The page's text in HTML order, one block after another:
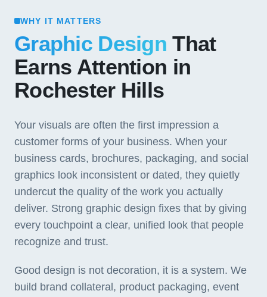
WHY IT MATTERS
Graphic Design That
Earns Attention in
Rochester Hills
Your visuals are often the first impression a
customer forms of your business. When your
business cards, brochures, packaging, and social
graphics look inconsistent or dated, they quietly
undercut the quality of the work you actually
deliver. Strong graphic design fixes that by giving
every touchpoint a clear, unified look that people
recognize and trust.
Good design is not decoration, it is a system. We
build brand collateral, product packaging, event